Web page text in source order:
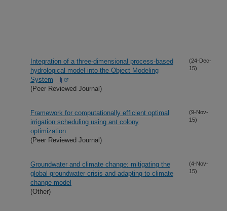
Integration of a three-dimensional process-based
hydrological model into the Object Modeling
System
(Peer Reviewed Journal)
(24-Dec-
15)
Framework for computationally efficient optimal
irrigation scheduling using ant colony
optimization
(Peer Reviewed Journal)
(9-Nov-
15)
Groundwater and climate change: mitigating the
global groundwater crisis and adapting to climate
change model
(Other)
(4-Nov-
15)